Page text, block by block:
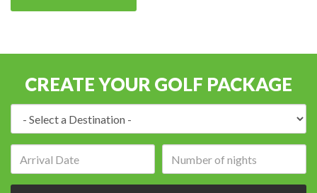
CREATE YOUR GOLF PACKAGE
of
nights: